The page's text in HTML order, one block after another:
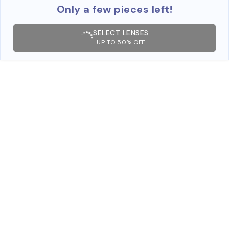
Only a few pieces left!
SELECT LENSES
UP TO 50% OFF